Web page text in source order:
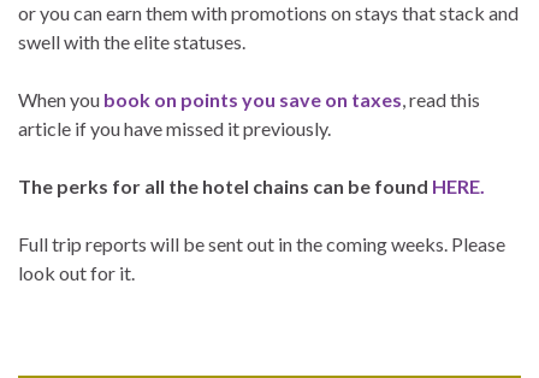
or you can earn them with promotions on stays that stack and
swell with the elite statuses.
When you book on points you save on taxes, read this
article if you have missed it previously.
The perks for all the hotel chains can be found HERE.
Full trip reports will be sent out in the coming weeks. Please
look out for it.